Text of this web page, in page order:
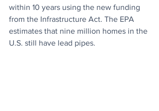
within 10 years using the new funding
from the Infrastructure Act. The EPA
estimates that nine million homes in the
U.S. still have lead pipes.